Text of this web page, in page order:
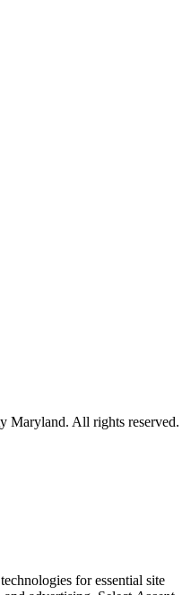
Maryland. All rights reserved.
for essential site